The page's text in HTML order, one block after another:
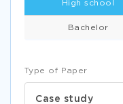
Type of Paper
Case study
High school
Bachelor